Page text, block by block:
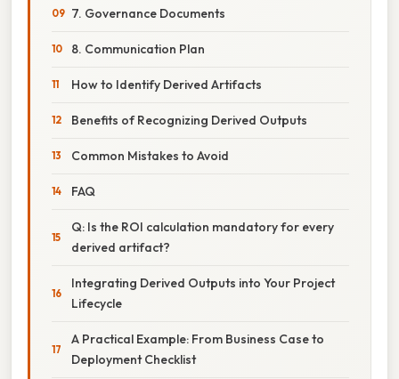
7. Governance Documents
8. Communication Plan
How to Identify Derived Artifacts
Benefits of Recognizing Derived Outputs
Common Mistakes to Avoid
FAQ
Q: Is the ROI calculation mandatory for every
derived artifact?
Integrating Derived Outputs into Your Project
Lifecycle
A Practical Example: From Business Case to
Deployment Checklist